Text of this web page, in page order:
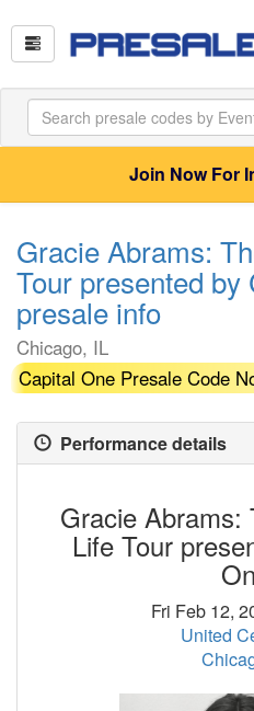
Join Now For
Gracie Abrams:
Tour presented by
presale info
Chicago, IL
Capital One Presale Code
Performance details
Gracie Abrams:
Life Tour
Fri Feb 12,
United